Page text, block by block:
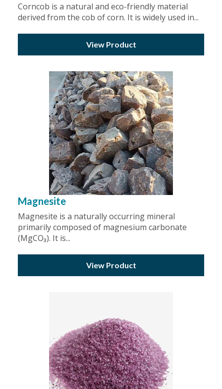
Corncob is a natural and eco-friendly material
derived from the cob of corn. It is widely used in...
View Product
Magnesite
Magnesite is a naturally occurring mineral
primarily composed of magnesium carbonate
(MgCO₃). It is...
View Product